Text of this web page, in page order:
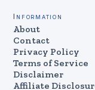
Information
About
Contact
Privacy Policy
Terms of Service
Disclaimer
Affiliate